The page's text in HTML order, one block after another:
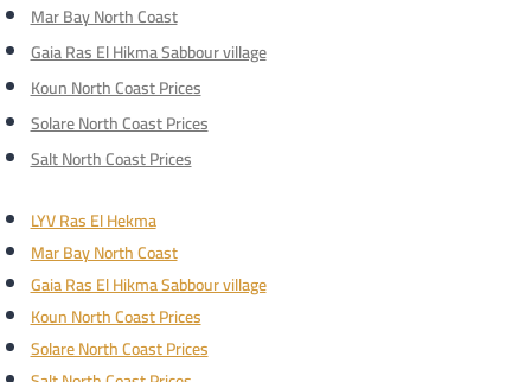
Mar Bay North Coast
Gaia Ras El Hikma Sabbour village
Koun North Coast Prices
Solare North Coast Prices
Salt North Coast Prices
LYV Ras El Hekma
Mar Bay North Coast
Gaia Ras El Hikma Sabbour village
Koun North Coast Prices
Solare North Coast Prices